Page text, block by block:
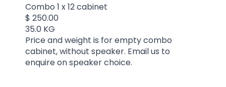
Combo 1 x 12 cabinet
$ 250.00
35.0 KG
Price and weight is for empty combo
cabinet, without speaker. Email us to
enquire on speaker choice.